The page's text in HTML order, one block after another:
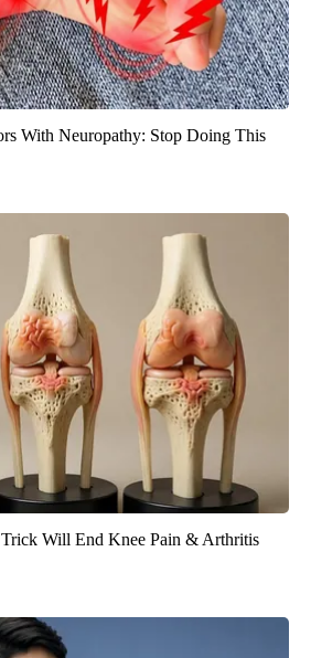
With Neuropathy: Stop Doing This
Trick Will End Knee Pain & Arthritis